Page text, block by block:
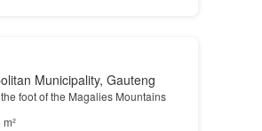
Municipality, Gauteng
foot of the Magalies Mountains